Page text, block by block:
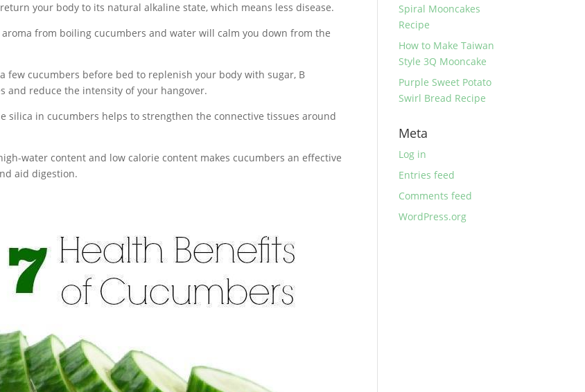
your body to its natural alkaline state, which means less disease.
aroma from boiling cucumbers and water will calm you down from the
few cucumbers before bed to replenish your body with sugar, B
and reduce the intensity of your hangover.
silica in cucumbers helps to strengthen the connective tissues around
water content and low calorie content makes cucumbers an effective
aid digestion.
Spiral Mooncakes
Recipe
How to Make Taiwan
Style 3Q Mooncake
Purple Sweet Potato
Swirl Bread Recipe
Meta
Log in
Entries feed
Comments feed
WordPress.org